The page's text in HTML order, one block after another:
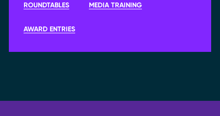
ROUNDTABLES MEDIA TRAINING
AWARD ENTRIES